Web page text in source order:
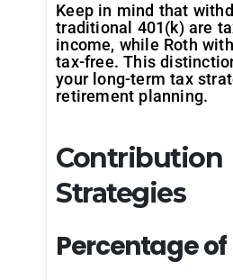
Keep in mind that
traditional 401(k) are
income, while Roth
tax-free. This
your long-term tax
retirement planning.
Contribution
Strategies
Percentage of